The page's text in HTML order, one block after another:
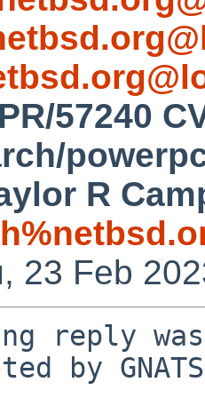
PR/57240
R
23 Feb
reply
by